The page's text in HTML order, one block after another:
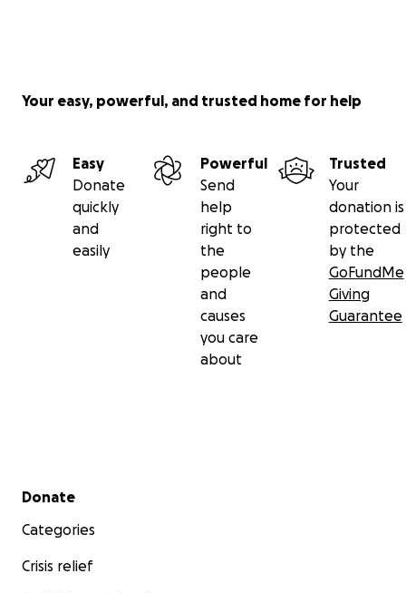
Your easy, powerful, and trusted home for help
Easy
Donate
quickly
and
easily
Powerful
Send
help
right to
the
people
and
causes
you care
about
Trusted
Your
donation is
protected
by the
GoFundMe
Giving
Guarantee
Secondary menu
Donate
Categories
Crisis relief